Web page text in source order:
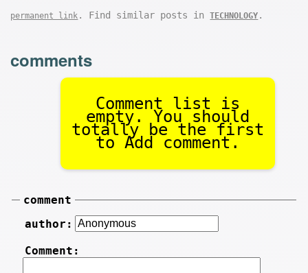
permanent link . Find similar posts inTECHNOLOGY .
comments
Comment list is
empty. You should
totally be the first
to Add comment.
comment
author:
Comment: